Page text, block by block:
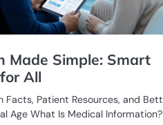
Made Simple: Smart
All
Facts, Patient Resources, and
Age What Is Medical Information?